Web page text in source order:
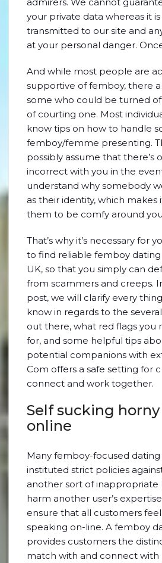
your private data whereas it
transmitted to our site and
at your personal danger.
And while most people are
supportive of femboy, there
some who could be turned
of courting one. Most
know tips on how to handle
femboy/femme presenting.
possibly assume that there’s
incorrect with you in the
understand why somebody
as their identity, which makes
them to be comfy around
That’s why it’s necessary for
to find reliable femboy
UK, so that you simply can
from scammers and creeps.
post, we will clarify every
know in regards to the
out there, what red flags you
for, and some helpful tips
potential companions with
Com offers a safe setting for
connect and work together.
Self sucking
online
Many femboy-focused dating
instituted strict policies
another sort of inappropriate
harm another user’s
ensure that all customers
speaking on-line. A femboy
provides customers the
match with and connect